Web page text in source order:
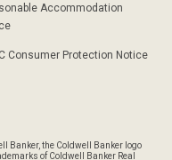
Accommodation
Consumer Protection Notice
Banker, the Coldwell Banker logo
of Coldwell Banker Real